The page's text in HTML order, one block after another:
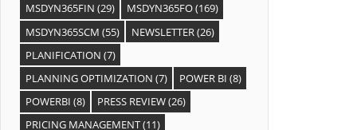
MSDYN365FIN (29) MSDYN365FO(169)
MSDYN365SCM (55) NEWSLETTER(26)
PLANIFICATION (7)
PLANNING OPTIMIZATION (7) POWER BI (8)
POWERBI (8) PRESS REVIEW(26)
PRICING MANAGEMENT(11)